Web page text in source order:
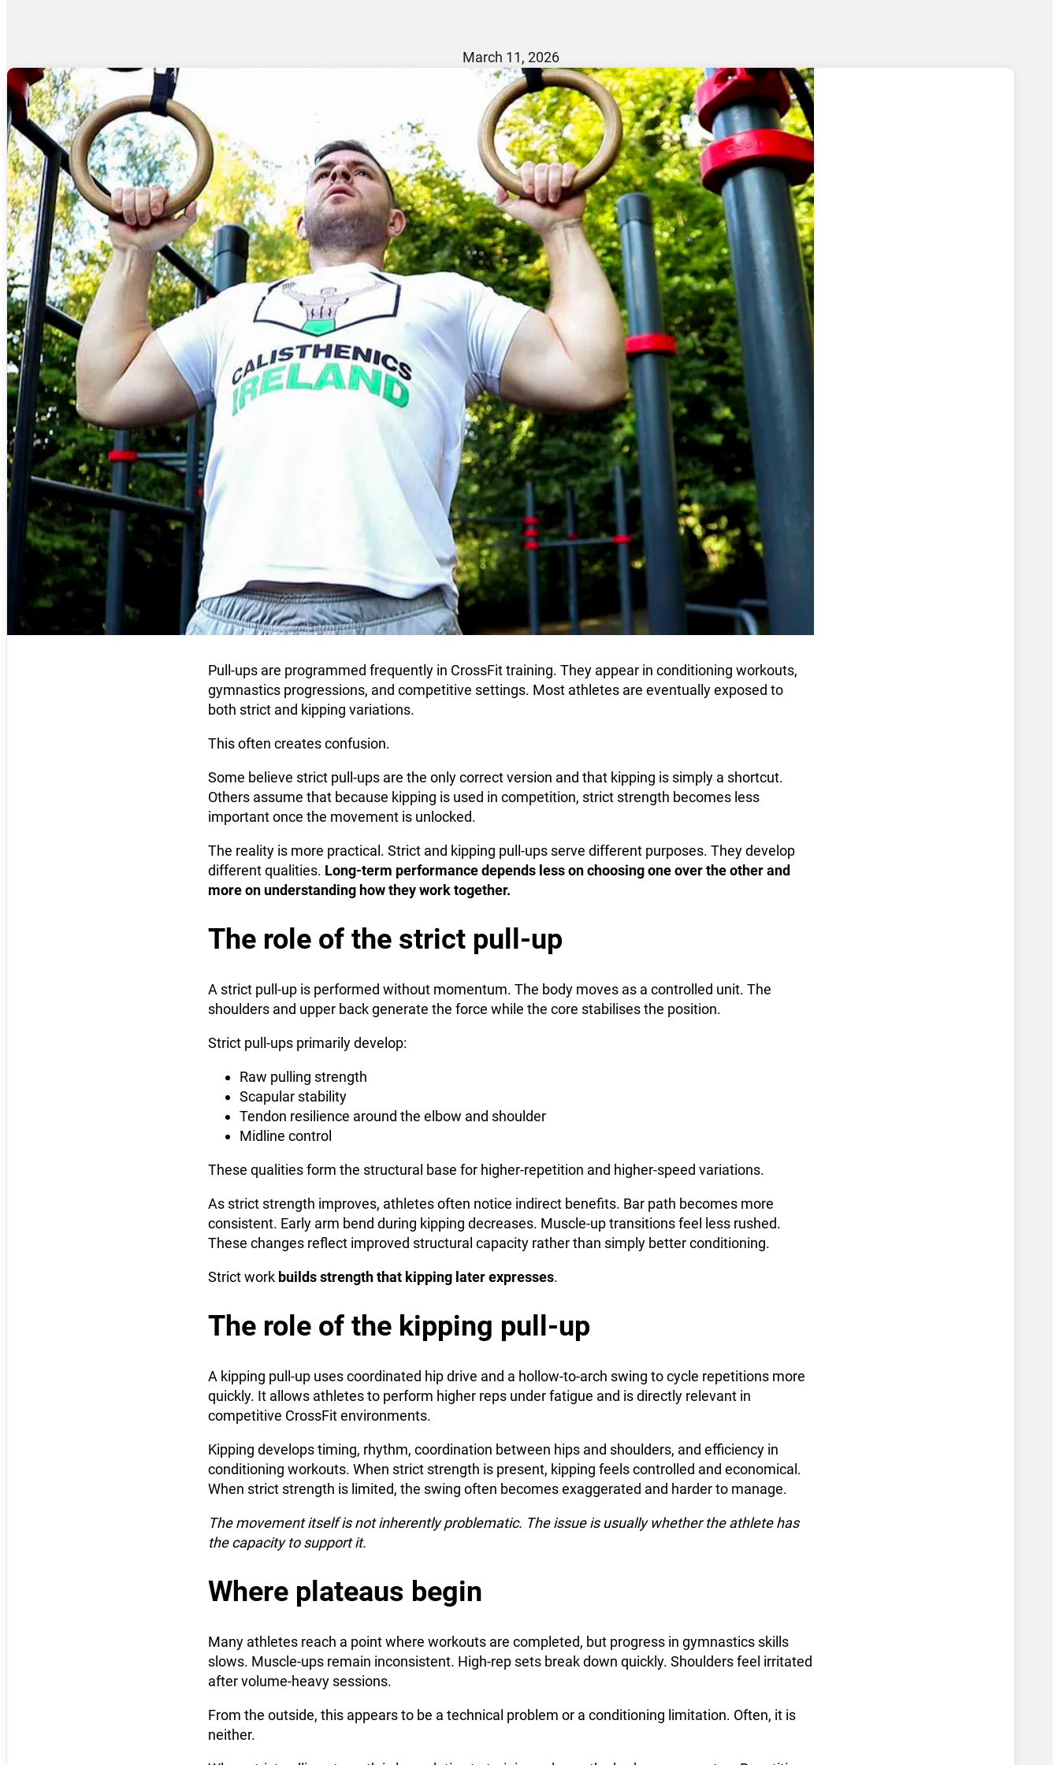
March 11, 2026
Pull-ups are programmed frequently in CrossFit training. They appear in conditioning workouts,
gymnastics progressions, and competitive settings. Most athletes are eventually exposed to
both strict and kipping variations.
This often creates confusion.
Some believe strict pull-ups are the only correct version and that kipping is simply a shortcut.
Others assume that because kipping is used in competition, strict strength becomes less
important once the movement is unlocked.
The reality is more practical. Strict and kipping pull-ups serve different purposes. They develop
different qualities. Long-term performance depends less on choosing one over the other and
more on understanding how they work together.
The role of the strict pull-up
A strict pull-up is performed without momentum. The body moves as a controlled unit. The
shoulders and upper back generate the force while the core stabilises the position.
Strict pull-ups primarily develop:
Raw pulling strength
Scapular stability
Tendon resilience around the elbow and shoulder
Midline control
These qualities form the structural base for higher-repetition and higher-speed variations.
As strict strength improves, athletes often notice indirect benefits. Bar path becomes more
consistent. Early arm bend during kipping decreases. Muscle-up transitions feel less rushed.
These changes reflect improved structural capacity rather than simply better conditioning.
Strict work builds strength that kipping later expresses.
The role of the kipping pull-up
A kipping pull-up uses coordinated hip drive and a hollow-to-arch swing to cycle repetitions more
quickly. It allows athletes to perform higher reps under fatigue and is directly relevant in
competitive CrossFit environments.
Kipping develops timing, rhythm, coordination between hips and shoulders, and efficiency in
conditioning workouts. When strict strength is present, kipping feels controlled and economical.
When strict strength is limited, the swing often becomes exaggerated and harder to manage.
The movement itself is not inherently problematic. The issue is usually whether the athlete has
the capacity to support it.
Where plateaus begin
Many athletes reach a point where workouts are completed, but progress in gymnastics skills
slows. Muscle-ups remain inconsistent. High-rep sets break down quickly. Shoulders feel irritated
after volume-heavy sessions.
From the outside, this appears to be a technical problem or a conditioning limitation. Often, it is
neither.